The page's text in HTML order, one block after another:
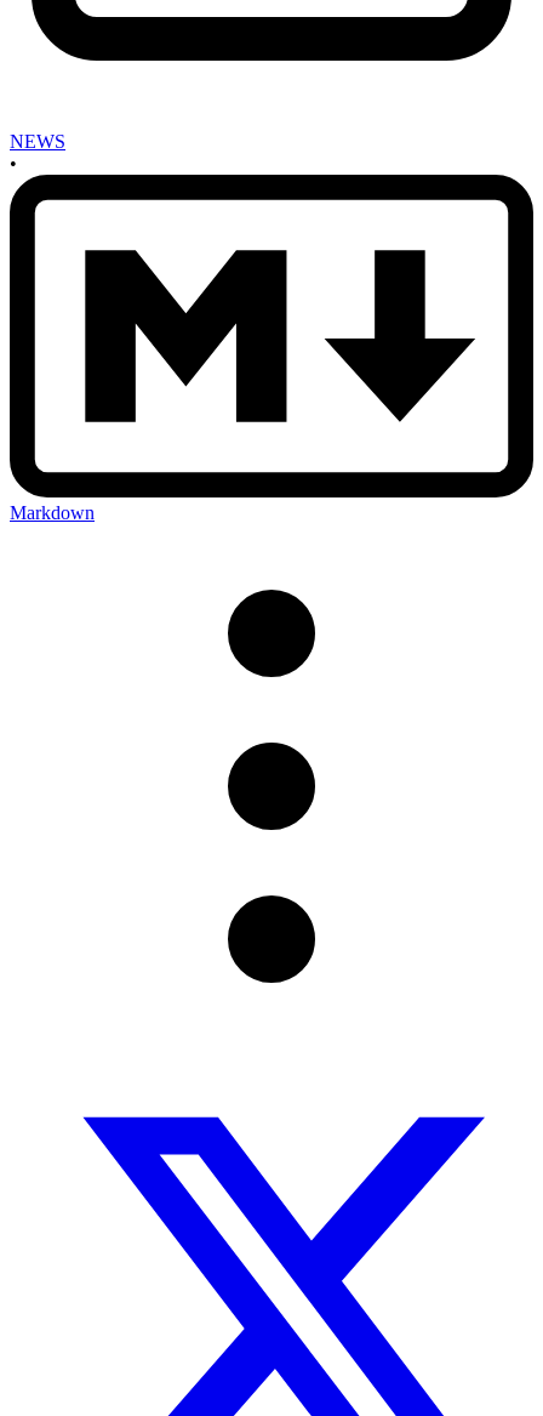
NEWS
•
Markdown